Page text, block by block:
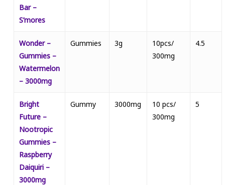
Bar –
S’mores
Wonder –
Gummies –
Watermelon
– 3000mg
Gummies 3g
10pcs/
300mg
4.5
Bright
Future –
Nootropic
Gummies –
Raspberry
Daiquiri –
3000mg
Gummy 3000mg
10 pcs/
300mg
5